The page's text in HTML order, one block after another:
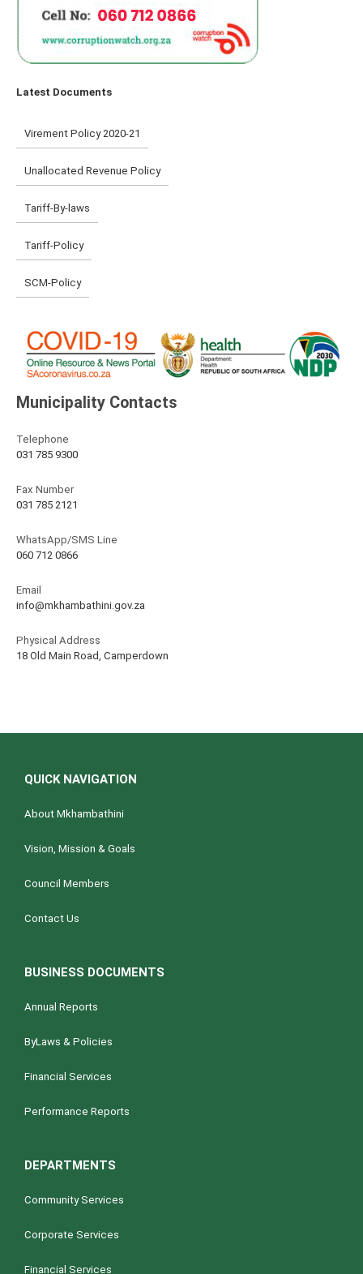
Latest Documents
Virement Policy 2020-21
Unallocated Revenue Policy
Tariff-By-laws
Tariff-Policy
SCM-Policy
Municipality Contacts
Telephone
031 785 9300
Fax Number
031 785 2121
WhatsApp/SMS Line
060 712 0866
Email
info@mkhambathini.gov.za
Physical Address
18 Old Main Road, Camperdown
QUICK NAVIGATION
About Mkhambathini
Vision, Mission & Goals
Council Members
Contact Us
BUSINESS DOCUMENTS
Annual Reports
ByLaws & Policies
Financial Services
Performance Reports
DEPARTMENTS
Community Services
Corporate Services
Financial Services